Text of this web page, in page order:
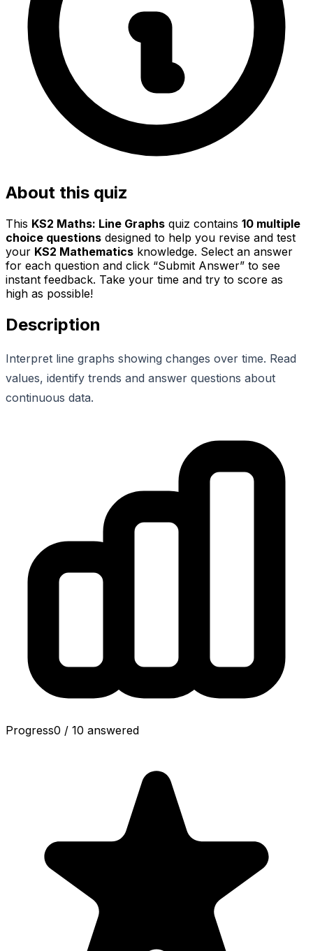
About this quiz
This KS2 Maths: Line Graphs quiz contains 10 multiple
choice questions designed to help you revise and test
your KS2 Mathematics knowledge. Select an answer
for each question and click “Submit Answer” to see
instant feedback. Take your time and try to score as
high as possible!
Description
Interpret line graphs showing changes over time. Read
values, identify trends and answer questions about
continuous data.
Progress0 / 10 answered